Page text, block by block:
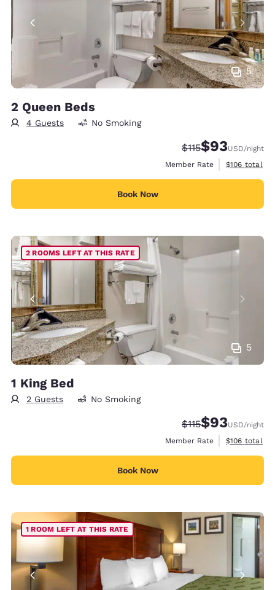
5
2 Queen Beds
4 Guests No Smoking
Strikethrough
$115Discounted
$93USD/night
Member Rate
View
$106 total
Book Now
5
2 ROOMS LEFT AT THIS RATE
1 King Bed
2 Guests No Smoking
Strikethrough
$115Discounted
$93USD/night
Member Rate
View
$106 total
Book Now
1 ROOM LEFT AT THIS RATE